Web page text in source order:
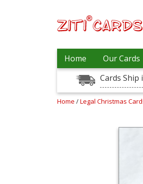
Home Our Cards
Cards Ship
Home /Legal Christmas